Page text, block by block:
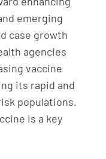
emerging
case growth
agencies
vaccine
its rapid and
populations.
is a key